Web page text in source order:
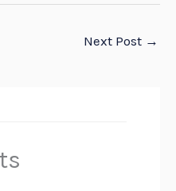
Next Post →